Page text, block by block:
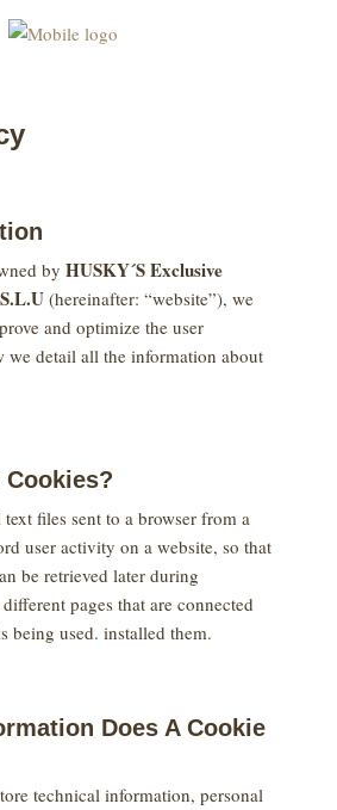
by HUSKY´S Exclusive
(hereinafter: “website”), we
and optimize the user
we detail all the information about
Cookies?
files sent to a browser from a
user activity on a website, so that
be retrieved later during
pages that are connected
being used. installed them.
Does A Cookie
technical information, personal